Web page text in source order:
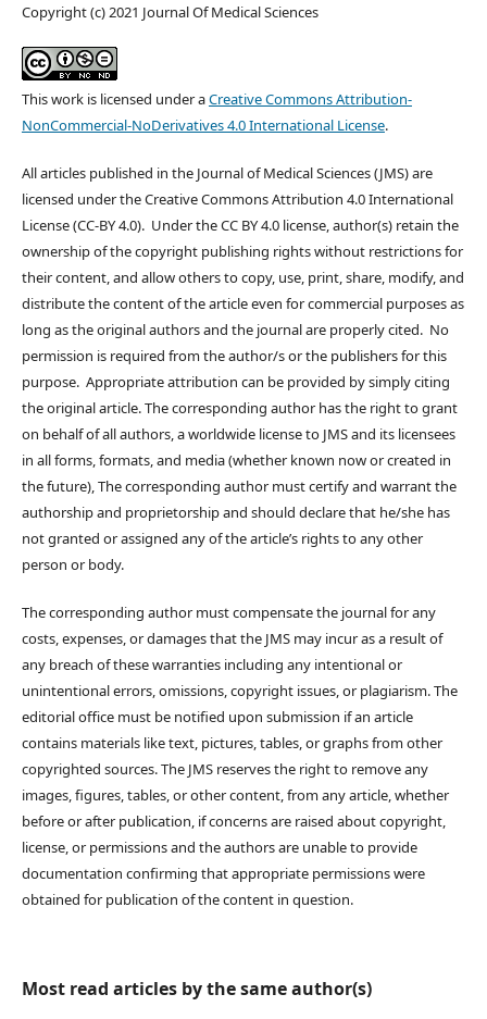
Copyright (c) 2021 Journal Of Medical Sciences
This work is licensed under aCreative Commons Attribution-
NonCommercial-NoDerivatives 4.0 International License.
All articles published in the Journal of Medical Sciences (JMS) are
licensed under the Creative Commons Attribution 4.0 International
License (CC-BY 4.0). Under the CC BY 4.0 license, author(s) retain the
ownership of the copyright publishing rights without restrictions for
their content, and allow others to copy, use, print, share, modify, and
distribute the content of the article even for commercial purposes as
long as the original authors and the journal are properly cited. No
permission is required from the author/s or the publishers for this
purpose. Appropriate attribution can be provided by simply citing
the original article. The corresponding author has the right to grant
on behalf of all authors, a worldwide license to JMS and its licensees
in all forms, formats, and media (whether known now or created in
the future), The corresponding author must certify and warrant the
authorship and proprietorship and should declare that he/she has
not granted or assigned any of the article’s rights to any other
person or body.
The corresponding author must compensate the journal for any
costs, expenses, or damages that the JMS may incur as a result of
any breach of these warranties including any intentional or
unintentional errors, omissions, copyright issues, or plagiarism. The
editorial office must be notified upon submission if an article
contains materials like text, pictures, tables, or graphs from other
copyrighted sources. The JMS reserves the right to remove any
images, figures, tables, or other content, from any article, whether
before or after publication, if concerns are raised about copyright,
license, or permissions and the authors are unable to provide
documentation confirming that appropriate permissions were
obtained for publication of the content in question.
Most read articles by the same author(s)